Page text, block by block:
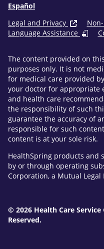
Español
Legal and Privacy
Language Assistance
The content provided on
purposes only. It is not
for medical care provided
your doctor for appropriate
and health care
the responsibility of such
guarantee the accuracy of
responsible for such
content is at your sole risk.
HealthSpring products and
by or through operating
Corporation, a Mutual Legal
© 2026 Health Care
Reserved.